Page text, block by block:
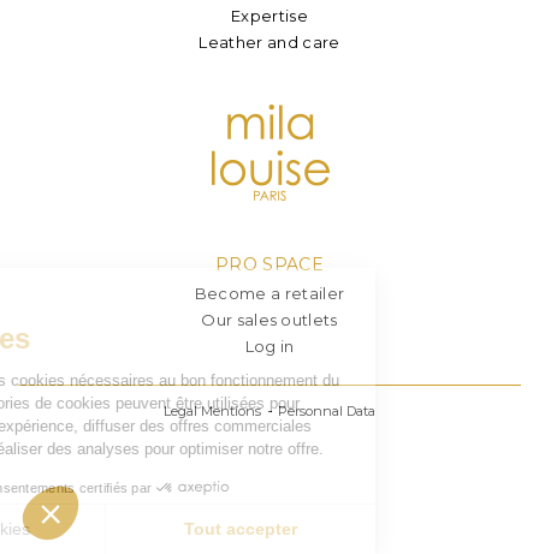
Expertise
Leather and care
PRO SPACE
Become a retailer
Our sales outlets
Log in
Legal Mentions Personnal Data